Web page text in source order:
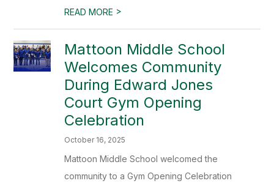
READ MORE >
Mattoon Middle School
Welcomes Community
During Edward Jones
Court Gym Opening
Celebration
October 16, 2025
Mattoon Middle School welcomed the
community to a Gym Opening Celebration